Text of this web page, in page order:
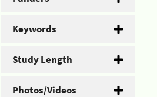
Keywords
Study Length
Photos/Videos